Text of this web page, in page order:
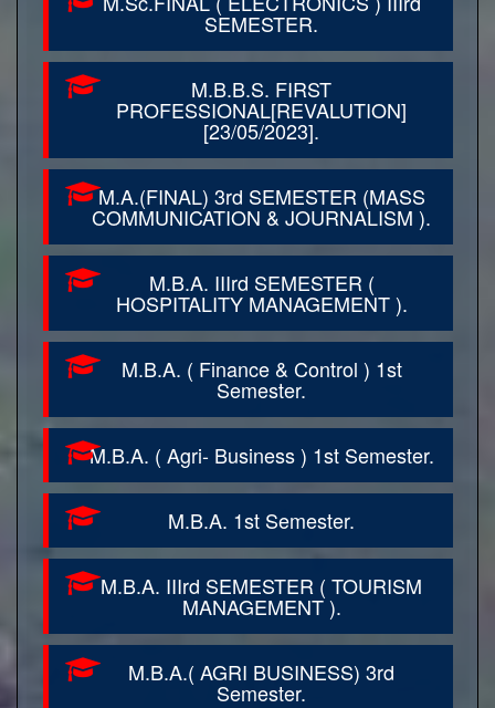
SEMESTER.
M.B.B.S. FIRST
PROFESSIONAL[REVALUTION]
[23/05/2023].
M.A.(FINAL) 3rd SEMESTER (MASS
COMMUNICATION & JOURNALISM ).
M.B.A. IIIrd SEMESTER (
HOSPITALITY MANAGEMENT ).
M.B.A. ( Finance & Control ) 1st
Semester.
M.B.A. ( Agri- Business ) 1st Semester.
M.B.A. 1st Semester.
M.B.A. IIIrd SEMESTER ( TOURISM
MANAGEMENT ).
M.B.A.( AGRI BUSINESS) 3rd
Semester.